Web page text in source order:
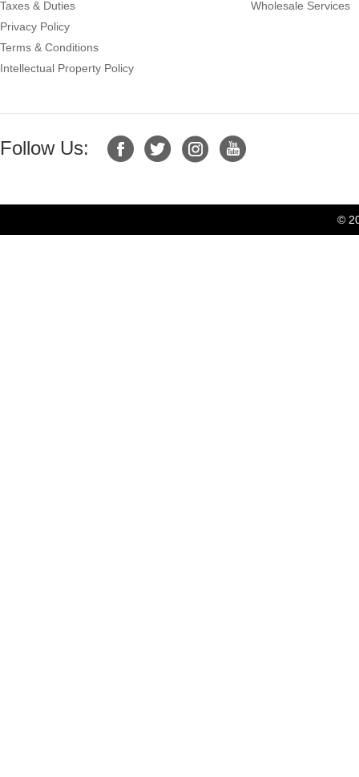
Taxes & Duties
Privacy Policy
Terms & Conditions
Intellectual Property Policy
Wholesale Services
Follow Us:
©